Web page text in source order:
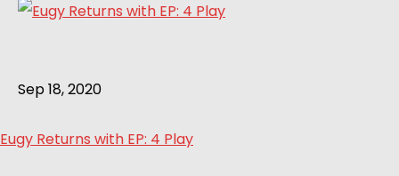
Sep 18, 2020
Eugy Returns with EP: 4 Play